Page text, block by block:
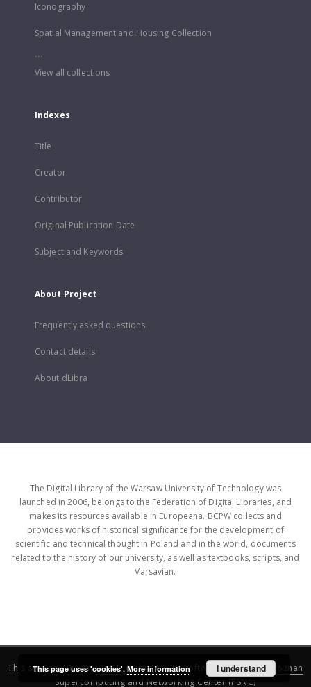
Iconography
Spatial Management and Housing Collection
...
View all collections
Indexes
Title
Creator
Contributor
Original Publication Date
Subject and Keywords
About Project
Frequently asked questions
Contact details
About dLibra
The Digital Library of the Warsaw University of Technology was
launched in 2006, belongs to the Federation of Digital Libraries, and
makes its resources available in Europeana. BCPW collects and
provides works of historical significance for the development of
scientific and technical thought in Poland and in the world, documents
related to the history of our university, as well as textbooks, scripts, and
Varsavian.
This service runs onDInGO dLibra 6.3.16software created by
Poznan
Supercomputing and Networking Center (PSNC)
This page uses 'cookies'. More information I understand